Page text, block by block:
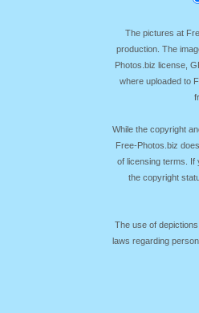
The pictures at
production. The
Photos.biz license,
where uploaded to
While the copyright
Free-Photos.biz
of licensing terms. If
the copyright
The use of
laws regarding